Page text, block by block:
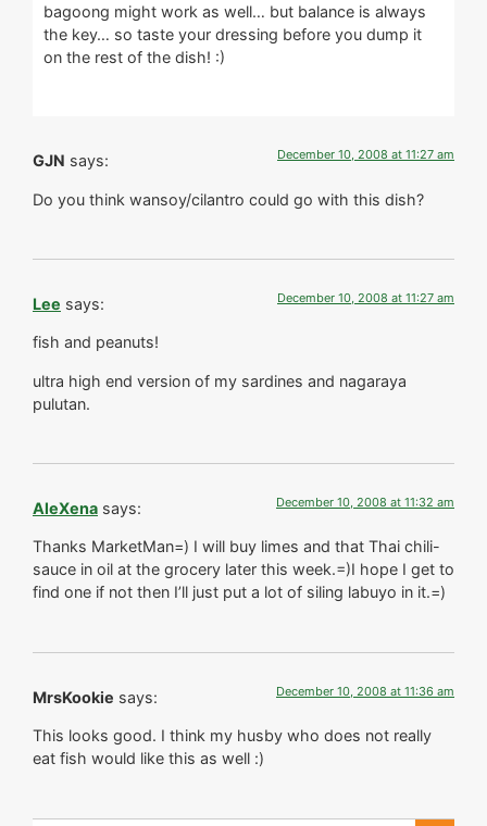
bagoong might work as well… but balance is always
the key… so taste your dressing before you dump it
on the rest of the dish! :)
GJN says: December 10, 2008 at 11:27 am
Do you think wansoy/cilantro could go with this dish?
Lee says: December 10, 2008 at 11:27 am
fish and peanuts!
ultra high end version of my sardines and nagaraya
pulutan.
AleXena says: December 10, 2008 at 11:32 am
Thanks MarketMan=) I will buy limes and that Thai chili-
sauce in oil at the grocery later this week.=)I hope I get to
find one if not then I’ll just put a lot of siling labuyo in it.=)
MrsKookie says: December 10, 2008 at 11:36 am
This looks good. I think my husby who does not really
eat fish would like this as well :)